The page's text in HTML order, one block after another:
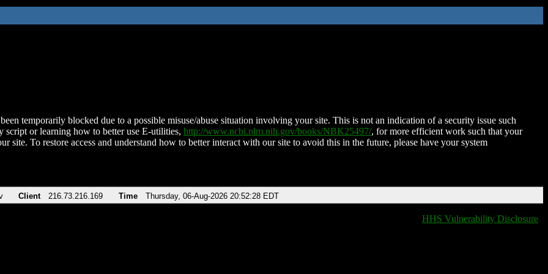
temporarily blocked due to a possible misuse/abuse situation involving your site. This is not an indication of a security issue such
script or learning how to better use E-utilities, http://www.ncbi.nlm.nih.gov/books/NBK25497/, for more efficient work such that your
site. To restore access and understand how to better interact with our site to avoid this in the future, please have your system
Client 216.73.216.169 Time Thursday, 06-Aug-2026 20:52:28 EDT
HHS Vulnerability Disclosure